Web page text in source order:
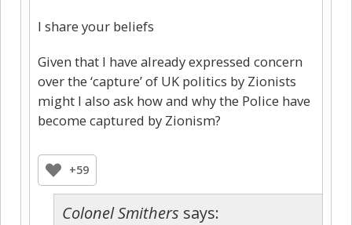
I share your beliefs
Given that I have already expressed concern
over the ‘capture’ of UK politics by Zionists
might I also ask how and why the Police have
become captured by Zionism?
+59
Colonel Smithers says: